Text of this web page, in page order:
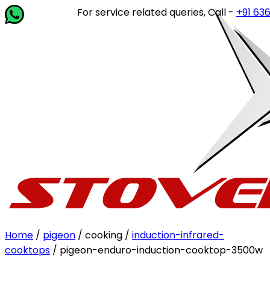
For service related queries, Call -+91 63649
Home / pigeon / cooking / induction-infrared-
cooktops / pigeon-enduro-induction-cooktop-3500w